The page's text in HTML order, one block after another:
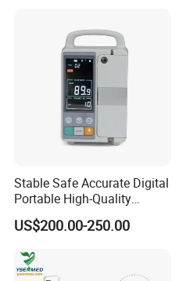
Stable Safe Accurate Digital
Portable High-Quality
Veterinary Infusion Pump
for Pet Clinic
US$200.00-250.00